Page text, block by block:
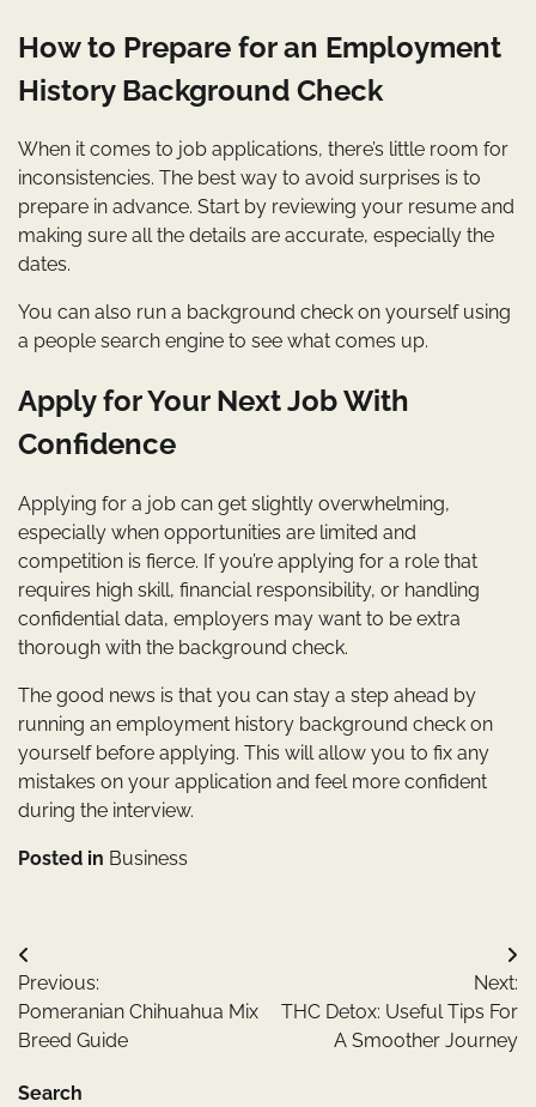
How to Prepare for an Employment
History Background Check
When it comes to job applications, there’s little room for
inconsistencies. The best way to avoid surprises is to
prepare in advance. Start by reviewing your resume and
making sure all the details are accurate, especially the
dates.
You can also run a background check on yourself using
a people search engine to see what comes up.
Apply for Your Next Job With
Confidence
Applying for a job can get slightly overwhelming,
especially when opportunities are limited and
competition is fierce. If you’re applying for a role that
requires high skill, financial responsibility, or handling
confidential data, employers may want to be extra
thorough with the background check.
The good news is that you can stay a step ahead by
running an employment history background check on
yourself before applying. This will allow you to fix any
mistakes on your application and feel more confident
during the interview.
Posted in Business
Post
navigation
Previous:
Pomeranian Chihuahua Mix
Breed Guide
Next:
THC Detox: Useful Tips For
A Smoother Journey
Search